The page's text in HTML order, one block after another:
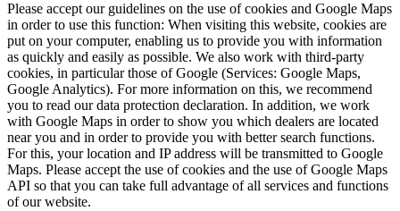
Please accept our guidelines on the use of cookies and Google Maps
in order to use this function: When visiting this website, cookies are
put on your computer, enabling us to provide you with information
as quickly and easily as possible. We also work with third-party
cookies, in particular those of Google (Services: Google Maps,
Google Analytics). For more information on this, we recommend
you to read our data protection declaration. In addition, we work
with Google Maps in order to show you which dealers are located
near you and in order to provide you with better search functions.
For this, your location and IP address will be transmitted to Google
Maps. Please accept the use of cookies and the use of Google Maps
API so that you can take full advantage of all services and functions
of our website.